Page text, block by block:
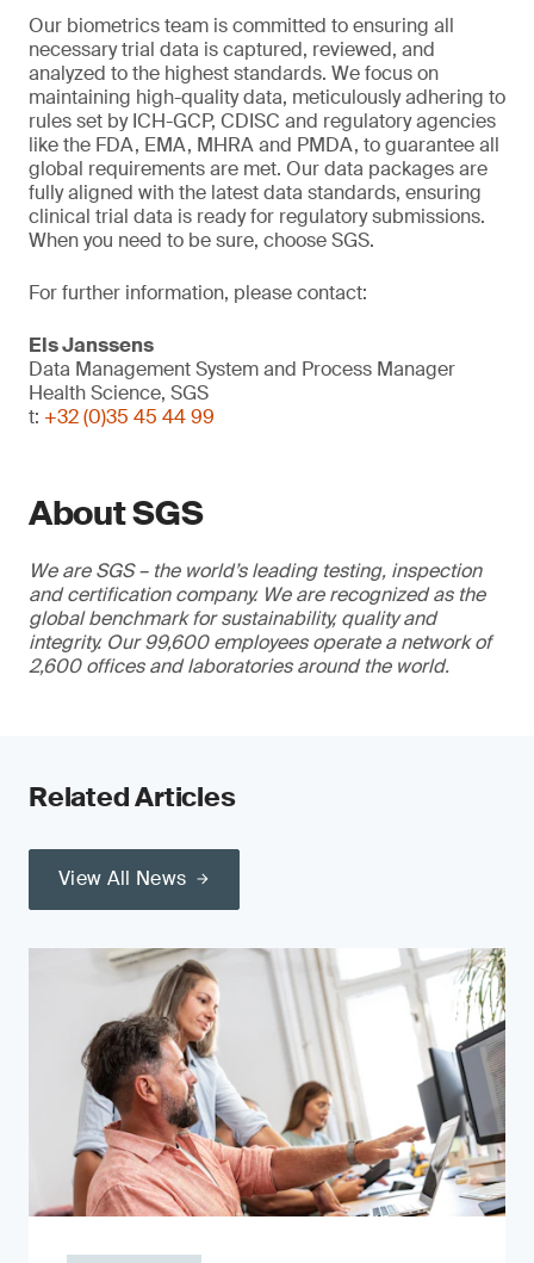
Our biometrics team is committed to ensuring all
necessary trial data is captured, reviewed, and
analyzed to the highest standards. We focus on
maintaining high-quality data, meticulously adhering to
rules set by ICH-GCP, CDISC and regulatory agencies
like the FDA, EMA, MHRA and PMDA, to guarantee all
global requirements are met. Our data packages are
fully aligned with the latest data standards, ensuring
clinical trial data is ready for regulatory submissions.
When you need to be sure, choose SGS.
For further information, please contact:
Els Janssens
Data Management System and Process Manager
Health Science, SGS
t: +32 (0)35 45 44 99
About SGS
We are SGS – the world’s leading testing, inspection
and certification company. We are recognized as the
global benchmark for sustainability, quality and
integrity. Our 99,600 employees operate a network of
2,600 offices and laboratories around the world.
Related Articles
View All News